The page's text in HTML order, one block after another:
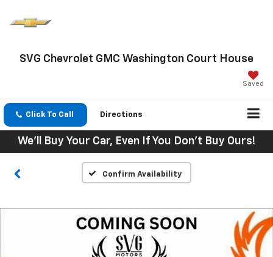
SVG Chevrolet GMC Washington Court House
Saved
Click To Call Directions
We'll Buy Your Car, Even If You Don't Buy Ours!
Confirm Availability